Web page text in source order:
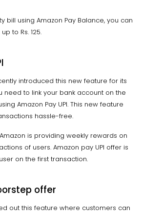
bill using Amazon Pay Balance, you can
to Rs. 125.
introduced this new feature for its
need to link your bank account on the
Amazon Pay UPI. This new feature
hassle-free.
is providing weekly rewards on
of users. Amazon pay UPI offer is
on the first transaction.
offer
out this feature where customers can